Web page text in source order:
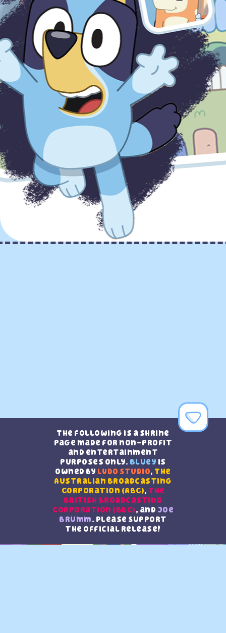
The following is a shrine
page made for non-profit
and entertainment
purposes only. Bluey is
owned by LUDO Studio, The
Australian Broadcasting
Corporation (ABC), The
British Broadcasting
Corporation (BBC), and Joe
Brumm. Please Support
the official release!